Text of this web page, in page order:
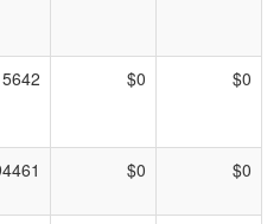
$0 $0
$0 $0